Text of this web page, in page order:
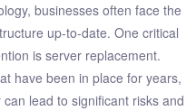
businesses often face the
up-to-date. One critical
is server replacement.
have been in place for years,
lead to significant risks and